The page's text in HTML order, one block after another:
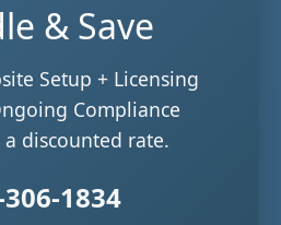
& Save
Setup + Licensing
Compliance
discounted rate.
1834